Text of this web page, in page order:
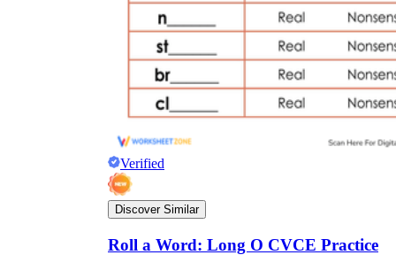
Verified
Discover Similar
Roll a Word: Long O CVCE Practice